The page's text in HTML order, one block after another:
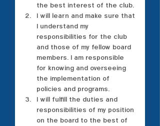
the best interest of the club.
I will learn and make sure that
I understand my
responsibilities for the club
and those of my fellow board
members. I am responsible
for knowing and overseeing
the implementation of
policies and programs.
I will fulfill the duties and
responsibilities of my position
on the board to the best of